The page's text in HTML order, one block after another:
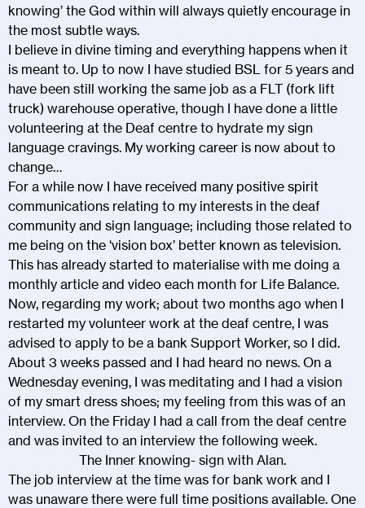
knowing’ the God within will always quietly encourage in
the most subtle ways.
I believe in divine timing and everything happens when it
is meant to. Up to now I have studied BSL for 5 years and
have been still working the same job as a FLT (fork lift
truck) warehouse operative, though I have done a little
volunteering at the Deaf centre to hydrate my sign
language cravings. My working career is now about to
change…
For a while now I have received many positive spirit
communications relating to my interests in the deaf
community and sign language; including those related to
me being on the ‘vision box’ better known as television.
This has already started to materialise with me doing a
monthly article and video each month for Life Balance.
Now, regarding my work; about two months ago when I
restarted my volunteer work at the deaf centre, I was
advised to apply to be a bank Support Worker, so I did.
About 3 weeks passed and I had heard no news. On a
Wednesday evening, I was meditating and I had a vision
of my smart dress shoes; my feeling from this was of an
interview. On the Friday I had a call from the deaf centre
and was invited to an interview the following week.
The Inner knowing- sign with Alan.
The job interview at the time was for bank work and I
was unaware there were full time positions available. One